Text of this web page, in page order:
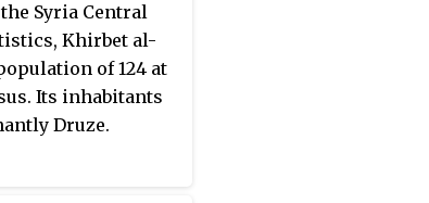
Syria Central
Khirbet al-
of 124 at
Its inhabitants
Druze.